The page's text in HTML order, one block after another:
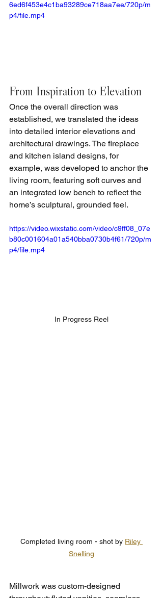
6ed6f453e4c1ba93289ce718aa7ee/720p/m
p4/file.mp4
From Inspiration to Elevation
Once the overall direction was
established, we translated the ideas
into detailed interior elevations and
architectural drawings. The fireplace
and kitchen island designs, for
example, was developed to anchor the
living room, featuring soft curves and
an integrated low bench to reflect the
home’s sculptural, grounded feel.
https://video.wixstatic.com/video/c9ff08_07e
b80c001604a01a540bba0730b4f61/720p/m
p4/file.mp4
In Progress Reel
Completed living room - shot by Riley
Snelling
Millwork was custom-designed